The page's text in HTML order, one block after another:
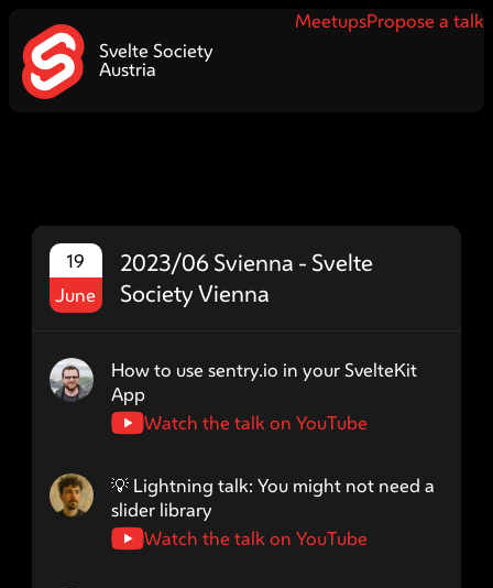
Svelte Society
Austria
MeetupsPropose a talk
19
June
2023/06 Svienna - Svelte
Society Vienna
Speaker name: Lms24
How to use sentry.io in your SvelteKit
App
Watch the talk on YouTube
Speaker name: ermincelikovic
💡 Lightning talk: You might not need a
slider library
Watch the talk on YouTube